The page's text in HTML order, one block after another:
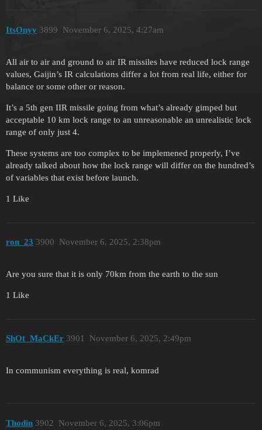
ItsOnyy November 6, 2025, 4:27am
3899
All air to air and ground to air IR missiles have reduced lock range
values, Gaijin’s IR calculations differ a lot from real life, either for
balance or some other or reason.
It’s a 5th gen IIR missile going from what’s already gimped but
acceptable 10 km lock range to an unreasonable an unrealistic lock
range of only just 4.
These systems are too complex to be implemened properly, I’ve
already talked about how the lock range will differ on the hundred’s
of variables that exist before launch.
1 Like
ron_23 November 6, 2025, 2:38pm
3900
Are you sure that it is only 70km from the earth to the sun
1 Like
ShOt_MaCkEr November 6, 2025, 2:49pm
3901
In communism everything is real, komrad
Thodin November 6, 2025, 3:06pm
3902